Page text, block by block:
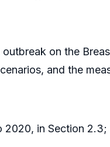
on the
and the
in Section 2.3;